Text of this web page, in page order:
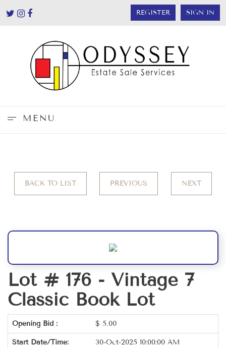
REGISTER SIGN IN
MENU
BACK TO LIST PREVIOUS NEXT
Lot # 176 - Vintage 7
Classic Book Lot
Opening Bid : $ 5.00
Start Date/Time: 30-Oct-2025 10:00:00 AM